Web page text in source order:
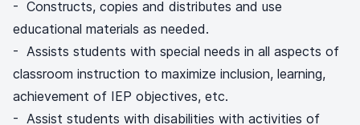
- Constructs, copies and distributes and use
educational materials as needed.
- Assists students with special needs in all aspects of
classroom instruction to maximize inclusion, learning,
achievement of IEP objectives, etc.
- Assist students with disabilities with activities of